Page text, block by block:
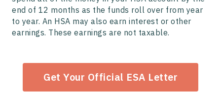
end of 12 months as the funds roll over from year
to year. An HSA may also earn interest or other
earnings. These earnings are not taxable.
Get Your Official ESA Letter